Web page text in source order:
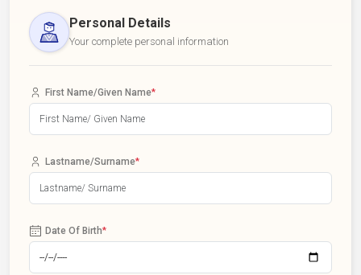
Personal Details
Your complete personal information
First Name/Given Name*
Lastname/Surname*
Date Of Birth*